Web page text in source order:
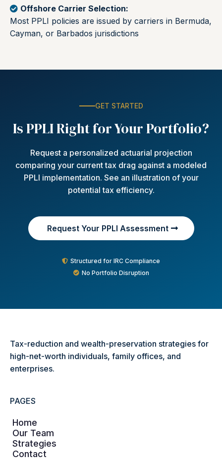
Offshore Carrier Selection:
Most PPLI policies are issued by carriers in Bermuda,
Cayman, or Barbados jurisdictions
GET STARTED
Is PPLI Right for Your Portfolio?
Request a personalized actuarial projection
comparing your current tax drag against a modeled
PPLI implementation. See an illustration of your
potential tax efficiency.
Request Your PPLI Assessment
Structured for IRC Compliance
No Portfolio Disruption
Tax-reduction and wealth-preservation strategies for
high-net-worth individuals, family offices, and
enterprises.
PAGES
Home
Our Team
Strategies
Contact